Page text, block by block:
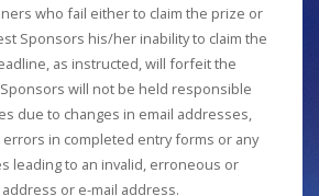
who fail either to claim the prize or
Sponsors his/her inability to claim the
as instructed, will forfeit the
will not be held responsible
due to changes in email addresses,
in completed entry forms or any
leading to an invalid, erroneous or
or e-mail address.